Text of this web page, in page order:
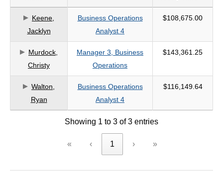
based
on
search
criteria
Keene,
Jacklyn
Business Operations
Analyst 4
$108,675.00
Murdock,
Christy
Manager 3, Business
Operations
$143,361.25
Walton,
Ryan
Business Operations
Analyst 4
$116,149.64
Showing 1 to 3 of 3 entries
« ‹ 1 › »